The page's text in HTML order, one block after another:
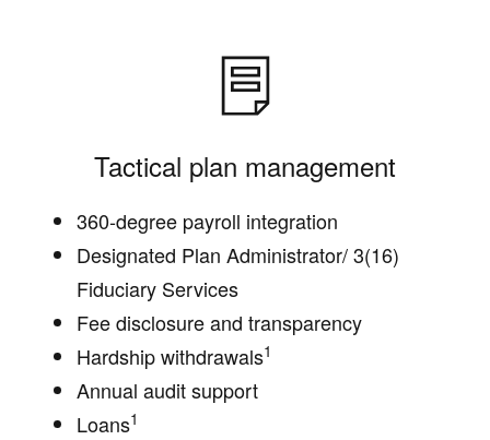
Tactical plan management
360-degree payroll integration
Designated Plan Administrator/ 3(16)
Fiduciary Services
Fee disclosure and transparency
Hardship withdrawals1
Annual audit support
Loans1